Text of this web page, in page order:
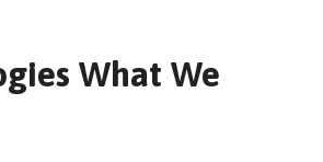
What We